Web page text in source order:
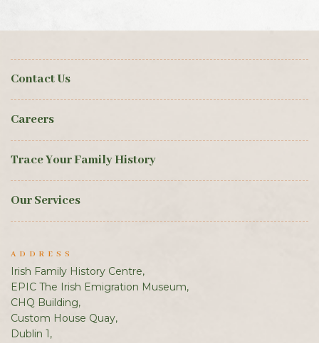
Contact Us
Careers
Trace Your Family History
Our Services
ADDRESS
Irish Family History Centre,
EPIC The Irish Emigration Museum,
CHQ Building,
Custom House Quay,
Dublin 1,